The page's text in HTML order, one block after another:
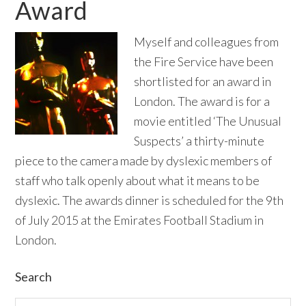
Award
Myself and colleagues from
the Fire Service have been
shortlisted for an award in
London. The award is for a
movie entitled ‘The Unusual
Suspects’ a thirty-minute
piece to the camera made by dyslexic members of
staff who talk openly about what it means to be
dyslexic. The awards dinner is scheduled for the 9th
of July 2015 at the Emirates Football Stadium in
London.
Primary
Search